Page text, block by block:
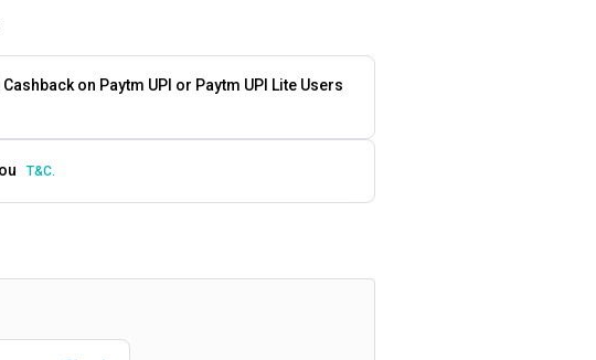
Cashback on Paytm UPI or Paytm UPI Lite Users
T&C.